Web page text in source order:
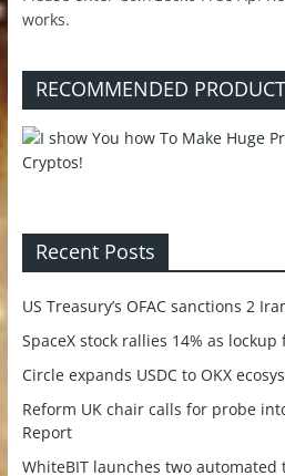
works.
RECOMMENDED PRODUCT
Recent Posts
US Treasury’s OFAC sanctions 2
SpaceX stock rallies 14% as lockup
Circle expands USDC to OKX
Reform UK chair calls for probe
Report
WhiteBIT launches two automated